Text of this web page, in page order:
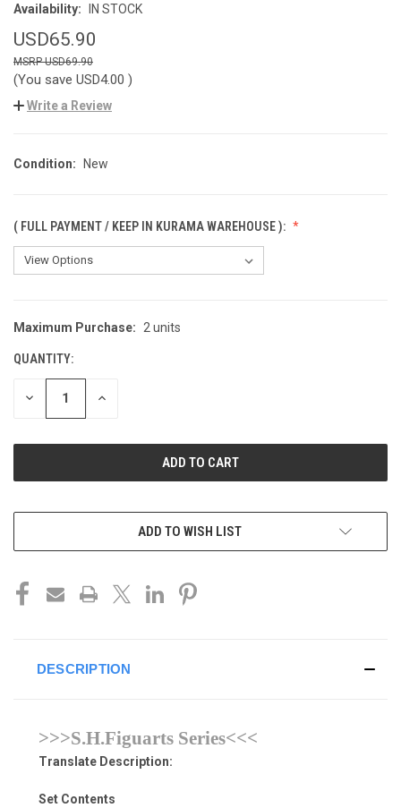
Availability:
IN STOCK
USD65.90
USD69.90
(You save USD4.00 )
Write a Review
Condition: New
( FULL PAYMENT / KEEP IN KURAMA WAREHOUSE ):
CURRENT
Maximum Purchase: 2 units
QUANTITY:
DECREASE INCREASE
ADD TO WISH LIST
DESCRIPTION
>>>S.H.Figuarts Series<<<
Translate Description:
Set Contents